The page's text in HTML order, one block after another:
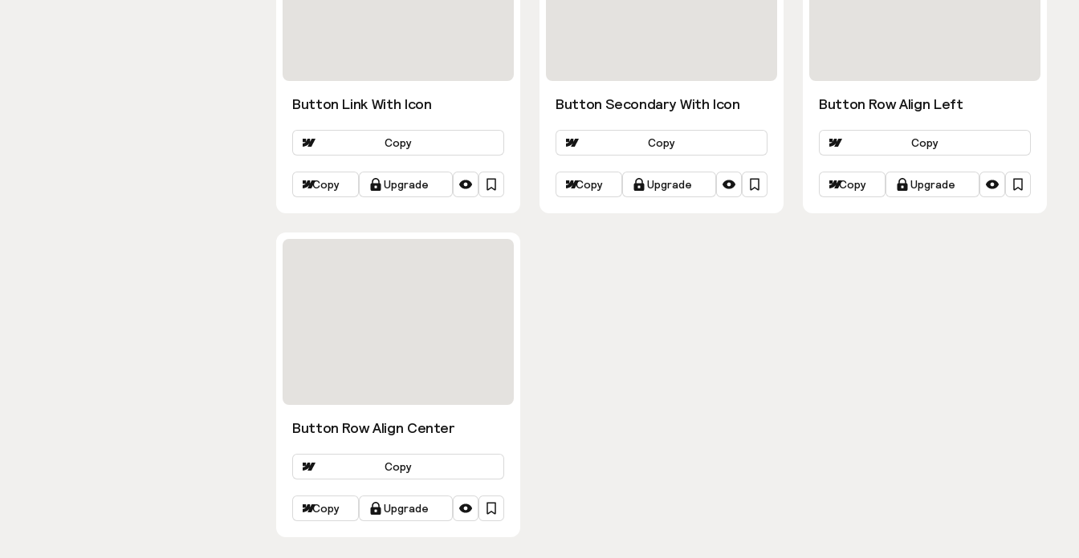
Button Link With Icon
Copy
Copy Upgrade
Button Secondary With Icon
Copy
Copy Upgrade
Button Row Align Left
Copy
Copy Upgrade
Button Row Align Center
Copy
Copy Upgrade